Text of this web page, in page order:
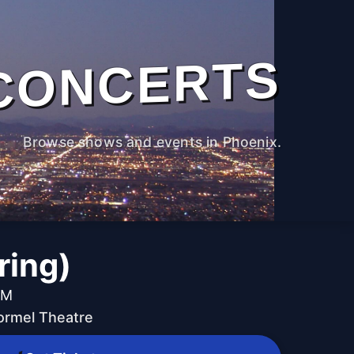
Browse shows and events in Phoenix.
Theatre